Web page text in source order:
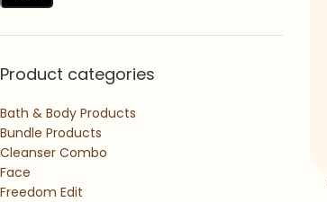
Product categories
Bath & Body Products
Bundle Products
Cleanser Combo
Face
Freedom Edit